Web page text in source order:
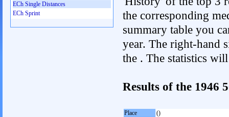
the corresponding
summary table you
year. The right-hand
the . The statistics
Results of the 1946
Place
()
ECh Single Distances
ECh Sprint